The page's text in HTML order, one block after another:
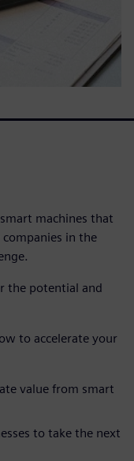
machines that
in the
the potential and
to accelerate your
value from smart
to take the next